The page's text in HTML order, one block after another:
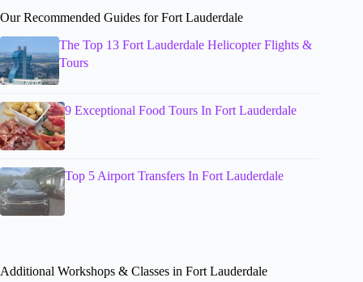
Our Recommended Guides for Fort Lauderdale
The Top 13 Fort Lauderdale Helicopter Flights &
Tours
9 Exceptional Food Tours In Fort Lauderdale
Top 5 Airport Transfers In Fort Lauderdale
Additional Workshops & Classes in Fort Lauderdale